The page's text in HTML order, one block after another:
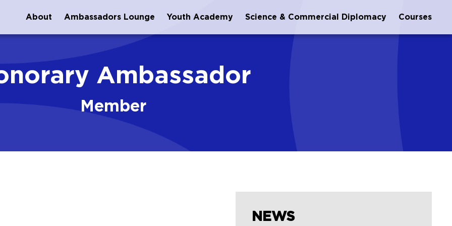
About Ambassadors Lounge Youth Academy Science & Commercial Diplomacy Courses
Ambassador
Member
NEWS